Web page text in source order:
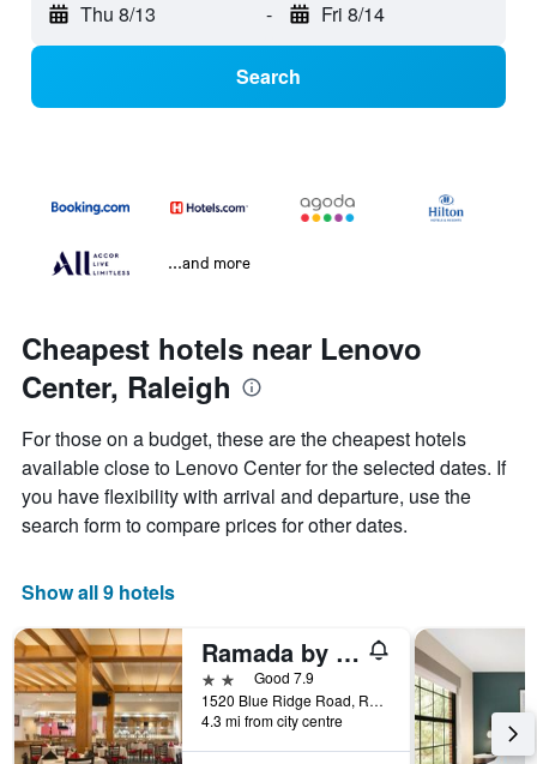
Thu 8/13 - Fri 8/14
Search
...and more
Cheapest hotels near Lenovo
Center, Raleigh
For those on a budget, these are the cheapest hotels
available close to Lenovo Center for the selected dates. If
you have flexibility with arrival and departure, use the
search form to compare prices for other dates.
Show all 9 hotels
Ramada by Wyndham Raleigh
2 starsGood 7.9
1520 Blue Ridge Road, Raleigh, NC, United States
4.3 mi from city centre